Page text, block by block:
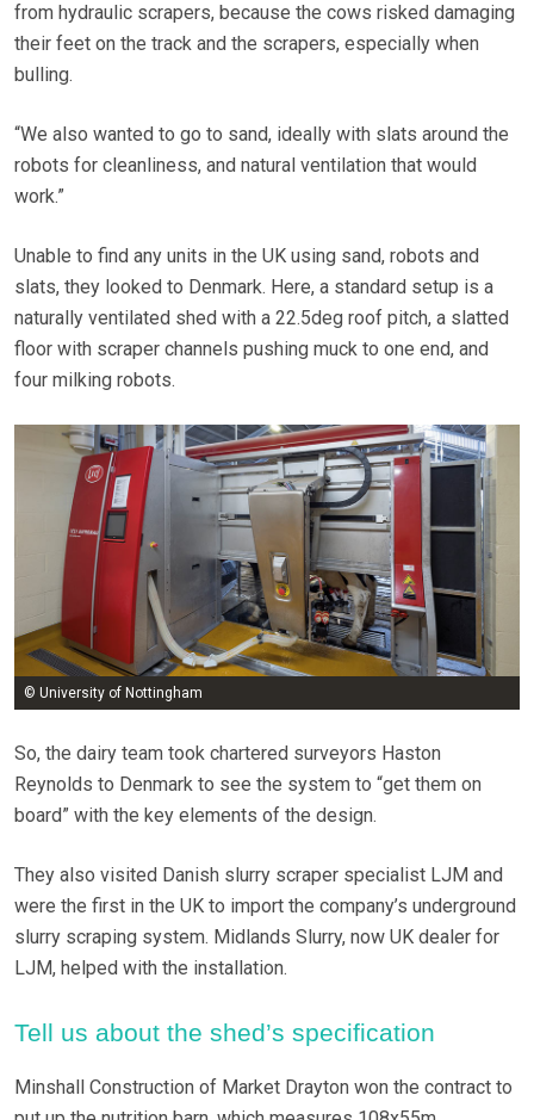
from hydraulic scrapers, because the cows risked damaging
their feet on the track and the scrapers, especially when
bulling.
“We also wanted to go to sand, ideally with slats around the
robots for cleanliness, and natural ventilation that would
work.”
Unable to find any units in the UK using sand, robots and
slats, they looked to Denmark. Here, a standard setup is a
naturally ventilated shed with a 22.5deg roof pitch, a slatted
floor with scraper channels pushing muck to one end, and
four milking robots.
© University of Nottingham
So, the dairy team took chartered surveyors Haston
Reynolds to Denmark to see the system to “get them on
board” with the key elements of the design.
They also visited Danish slurry scraper specialist LJM and
were the first in the UK to import the company’s underground
slurry scraping system. Midlands Slurry, now UK dealer for
LJM, helped with the installation.
Tell us about the shed’s specification
Minshall Construction of Market Drayton won the contract to